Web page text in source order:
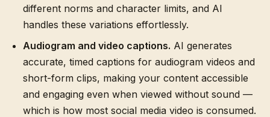
different norms and character limits, and AI
handles these variations effortlessly.
Audiogram and video captions. AI generates
accurate, timed captions for audiogram videos and
short-form clips, making your content accessible
and engaging even when viewed without sound —
which is how most social media video is consumed.